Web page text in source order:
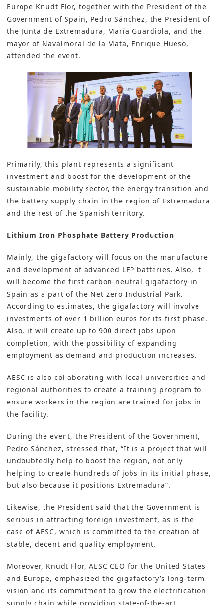
Europe Knudt Flor, together with the President of the
Government of Spain, Pedro Sánchez, the President of
the Junta de Extremadura, María Guardiola, and the
mayor of Navalmoral de la Mata, Enrique Hueso,
attended the event.
Primarily, this plant represents a significant
investment and boost for the development of the
sustainable mobility sector, the energy transition and
the battery supply chain in the region of Extremadura
and the rest of the Spanish territory.
Lithium Iron Phosphate Battery Production
Mainly, the gigafactory will focus on the manufacture
and development of advanced LFP batteries. Also, it
will become the first carbon-neutral gigafactory in
Spain as a part of the Net Zero Industrial Park.
According to estimates, the gigafactory will involve
investments of over 1 billion euros for its first phase.
Also, it will create up to 900 direct jobs upon
completion, with the possibility of expanding
employment as demand and production increases.
AESC is also collaborating with local universities and
regional authorities to create a training program to
ensure workers in the region are trained for jobs in
the facility.
During the event, the President of the Government,
Pedro Sánchez, stressed that, “It is a project that will
undoubtedly help to boost the region, not only
helping to create hundreds of jobs in its initial phase,
but also because it positions Extremadura”.
Likewise, the President said that the Government is
serious in attracting foreign investment, as is the
case of AESC, which is committed to the creation of
stable, decent and quality employment.
Moreover, Knudt Flor, AESC CEO for the United States
and Europe, emphasized the gigafactory’s long-term
vision and its commitment to grow the electrification
supply chain while providing state-of-the-art